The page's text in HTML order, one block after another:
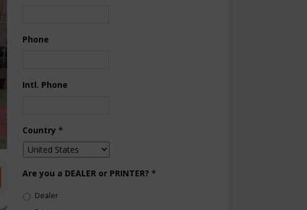
Phone
Intl. Phone
Country *
Are you a DEALER or PRINTER? *
Dealer